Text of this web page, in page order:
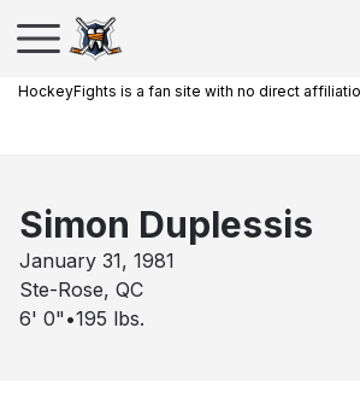
HockeyFights is a fan site with no direct
Simon Duplessis
January 31, 1981
Ste-Rose, QC
6' 0" •195 lbs.